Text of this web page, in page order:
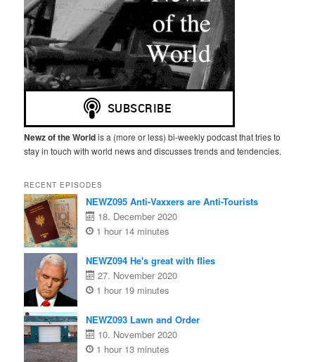
Newz of the Worldis a (more or less) bi-weekly podcast that tries to
stay in touch with world news and discusses trends and tendencies.
RECENT EPISODES
NEWZ095 Anti-Vaxxers are Anti-Tourists
18. December 2020
1 hour 14 minutes
NEWZ094 He's great with flies
27. November 2020
1 hour 19 minutes
NEWZ093 Lawn and Order
10. November 2020
1 hour 13 minutes